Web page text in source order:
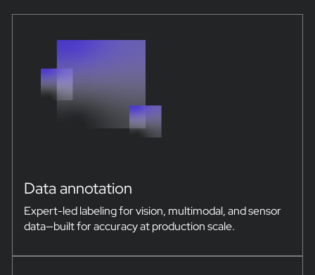
Data annotation
Expert-led labeling for vision, multimodal, and sensor
data—built for accuracy at production scale.